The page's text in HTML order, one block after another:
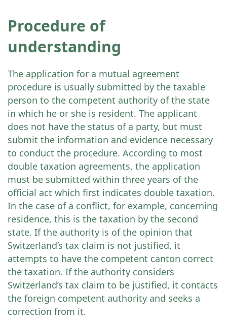
Procedure of
understanding
The application for a mutual agreement
procedure is usually submitted by the taxable
person to the competent authority of the state
in which he or she is resident. The applicant
does not have the status of a party, but must
submit the information and evidence necessary
to conduct the procedure. According to most
double taxation agreements, the application
must be submitted within three years of the
official act which first indicates double taxation.
In the case of a conflict, for example, concerning
residence, this is the taxation by the second
state. If the authority is of the opinion that
Switzerland’s tax claim is not justified, it
attempts to have the competent canton correct
the taxation. If the authority considers
Switzerland’s tax claim to be justified, it contacts
the foreign competent authority and seeks a
correction from it.